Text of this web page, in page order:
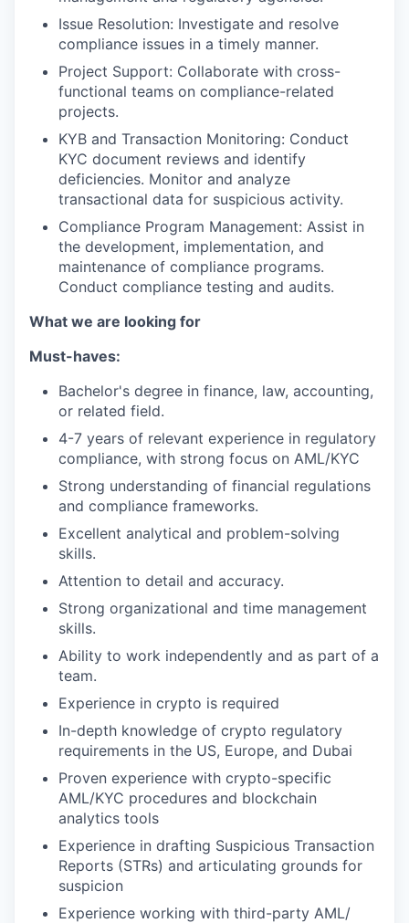
Issue Resolution: Investigate and resolve
compliance issues in a timely manner.
Project Support: Collaborate with cross-
functional teams on compliance-related
projects.
KYB and Transaction Monitoring: Conduct
KYC document reviews and identify
deficiencies. Monitor and analyze
transactional data for suspicious activity.
Compliance Program Management: Assist in
the development, implementation, and
maintenance of compliance programs.
Conduct compliance testing and audits.
What we are looking for
Must-haves:
Bachelor's degree in finance, law, accounting,
or related field.
4-7 years of relevant experience in regulatory
compliance, with strong focus on AML/KYC
Strong understanding of financial regulations
and compliance frameworks.
Excellent analytical and problem-solving
skills.
Attention to detail and accuracy.
Strong organizational and time management
skills.
Ability to work independently and as part of a
team.
Experience in crypto is required
In-depth knowledge of crypto regulatory
requirements in the US, Europe, and Dubai
Proven experience with crypto-specific
AML/KYC procedures and blockchain
analytics tools
Experience in drafting Suspicious Transaction
Reports (STRs) and articulating grounds for
suspicion
Experience working with third-party AML/